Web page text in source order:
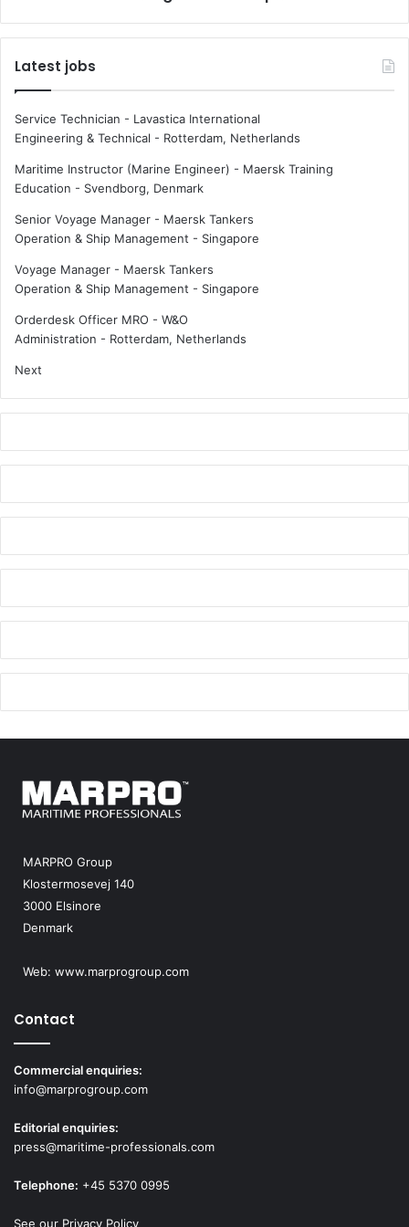
u
p
l
y
c
h
i
n
S
t
r
a
t
E
r
o
t
2
2
3
Latest jobs
Service Technician - Lavastica International
Engineering & Technical - Rotterdam, Netherlands
Maritime Instructor (Marine Engineer) - Maersk Training
Education - Svendborg, Denmark
Senior Voyage Manager - Maersk Tankers
Operation & Ship Management - Singapore
Voyage Manager - Maersk Tankers
Operation & Ship Management - Singapore
Orderdesk Officer MRO - W&O
Administration - Rotterdam, Netherlands
Next
MARPRO Group
Klostermosevej 140
3000 Elsinore
Denmark
Web: www.marprogroup.com
Contact
Commercial enquiries:
info@marprogroup.com
Editorial enquiries:
press@maritime-professionals.com
Telephone: +45 5370 0995
See our Privacy Policy